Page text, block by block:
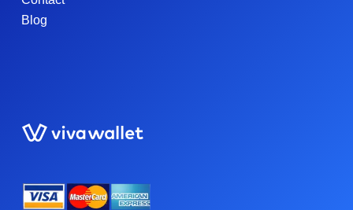
Blog